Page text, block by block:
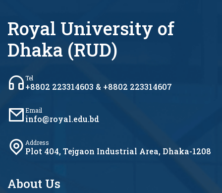
Royal University of
Dhaka (RUD)
Tel
+8802 223314603 & +8802 223314607
Email
info@royal.edu.bd
Address
Plot 404, Tejgaon Industrial Area, Dhaka-1208
About Us